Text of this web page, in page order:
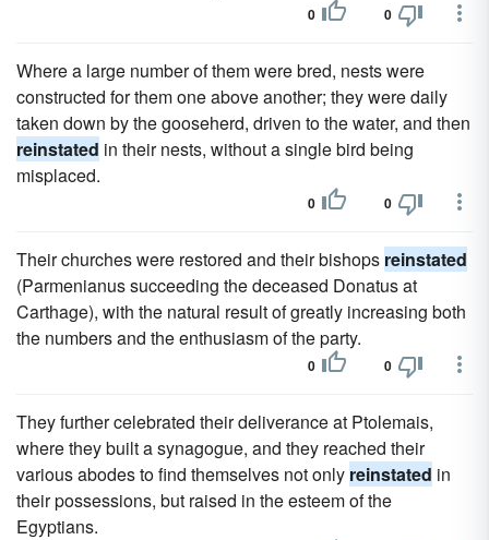
0 0
Where a large number of them were bred, nests were
constructed for them one above another; they were daily
taken down by the gooseherd, driven to the water, and then
reinstated in their nests, without a single bird being
misplaced.
0 0
Their churches were restored and their bishops reinstated
(Parmenianus succeeding the deceased Donatus at
Carthage), with the natural result of greatly increasing both
the numbers and the enthusiasm of the party.
0 0
They further celebrated their deliverance at Ptolemais,
where they built a synagogue, and they reached their
various abodes to find themselves not only reinstated in
their possessions, but raised in the esteem of the
Egyptians.